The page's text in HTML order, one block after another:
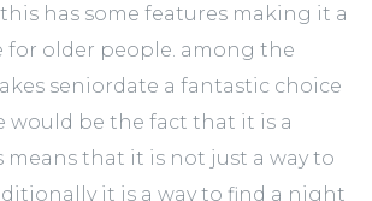
has some features making it a
for older people. among the
seniordate a fantastic choice
would be the fact that it is a
that it is not just a way to
it is a way to find a night